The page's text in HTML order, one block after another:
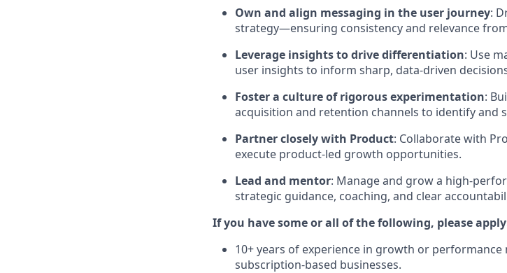
Own and align messaging in the user journey:
strategy—ensuring consistency and relevance
Leverage insights to drive differentiation: Use
user insights to inform sharp, data-driven
Foster a culture of rigorous experimentation:
acquisition and retention channels to identify and
Partner closely with Product: Collaborate with
execute product-led growth opportunities.
Lead and mentor: Manage and grow a high-
strategic guidance, coaching, and clear
If you have some or all of the following, please
10+ years of experience in growth or
subscription-based businesses.